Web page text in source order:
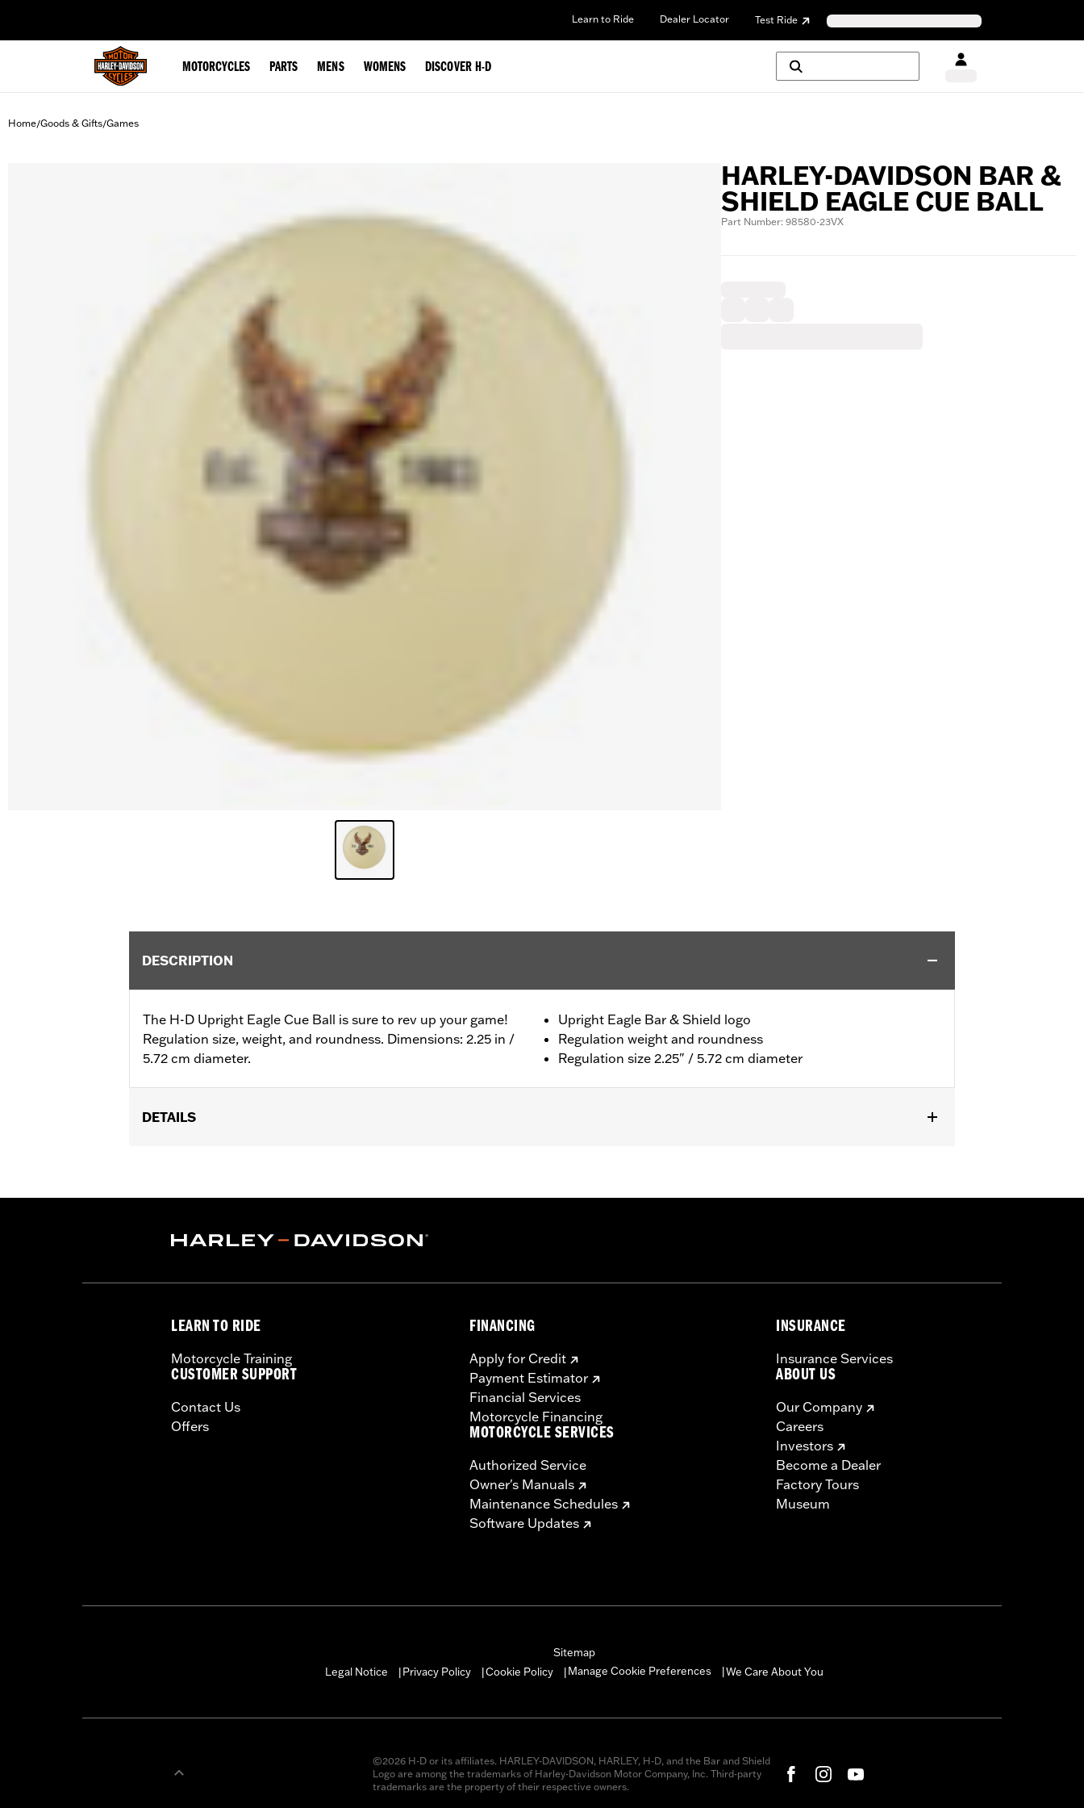
Learn to Ride Dealer Locator Test Ride
MOTORCYCLES PARTS MENS WOMENS DISCOVER H-D
Home/Goods & Gifts/Games
HARLEY-DAVIDSON BAR &
SHIELD EAGLE CUE BALL
Part Number: 98580-23VX
DESCRIPTION
The H-D Upright Eagle Cue Ball is sure to rev up your game!
Regulation size, weight, and roundness. Dimensions: 2.25 in /
5.72 cm diameter.
Upright Eagle Bar & Shield logo
Regulation weight and roundness
Regulation size 2.25" / 5.72 cm diameter
DETAILS
LEARN TO RIDE
Motorcycle Training
CUSTOMER SUPPORT
Contact Us
Offers
FINANCING
Apply for Credit
Payment Estimator
Financial Services
Motorcycle Financing
MOTORCYCLE SERVICES
Authorized Service
Owner's Manuals
Maintenance Schedules
Software Updates
INSURANCE
Insurance Services
ABOUT US
Our Company
Careers
Investors
Become a Dealer
Factory Tours
Museum
Sitemap
Legal Notice
Privacy Policy Cookie Policy Manage Cookie Preferences We Care About You
©2026 H-D or its affiliates. HARLEY-DAVIDSON, HARLEY, H-D, and the Bar and Shield
Logo are among the trademarks of Harley-Davidson Motor Company, Inc. Third-party
trademarks are the property of their respective owners.